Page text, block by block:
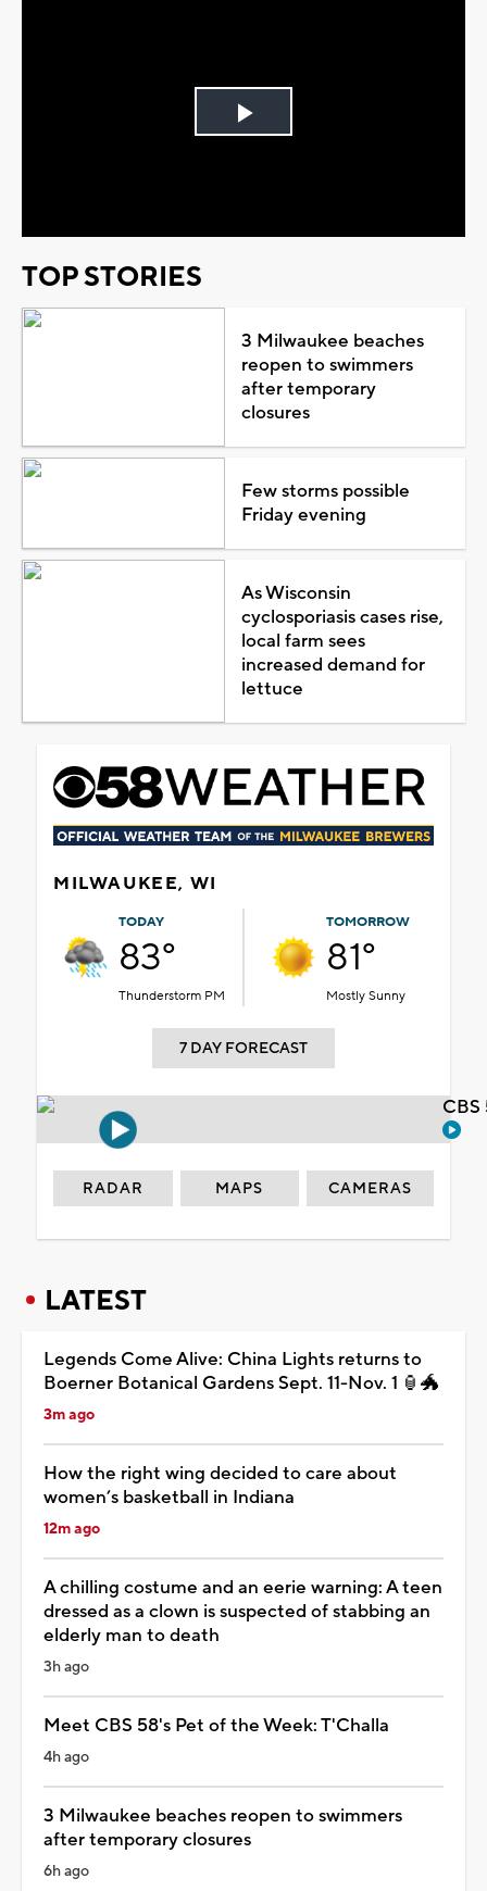
Play
TOP STORIES
3 Milwaukee beaches
reopen to swimmers
after temporary
closures
Few storms possible
Friday evening
As Wisconsin
cyclosporiasis cases rise,
local farm sees
increased demand for
lettuce
MILWAUKEE, WI
TODAY
83°
Thunderstorm PM
TOMORROW
81°
Mostly Sunny
7 DAY FORECAST
RADAR MAPS CAMERAS
LATEST
Legends Come Alive: China Lights returns to
Boerner Botanical Gardens Sept. 11-Nov. 1 🏮🐲
3m ago
How the right wing decided to care about
women’s basketball in Indiana
12m ago
A chilling costume and an eerie warning: A teen
dressed as a clown is suspected of stabbing an
elderly man to death
3h ago
Meet CBS 58's Pet of the Week: T'Challa
4h ago
3 Milwaukee beaches reopen to swimmers
after temporary closures
6h ago